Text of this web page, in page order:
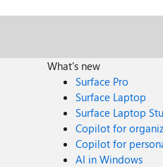
What's new
Surface Pro
Surface Laptop
Surface Laptop
Copilot for
Copilot for
AI in Windows